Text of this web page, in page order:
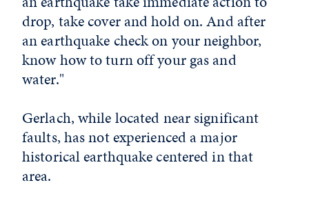
drop, take cover and hold on. And after
an earthquake check on your neighbor,
know how to turn off your gas and
water."
Gerlach, while located near significant
faults, has not experienced a major
historical earthquake centered in that
area.